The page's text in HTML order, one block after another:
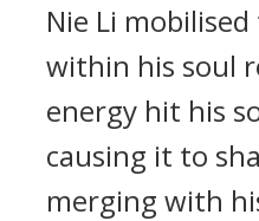
Nie Li
within his soul
energy hit his
causing it to
merging with